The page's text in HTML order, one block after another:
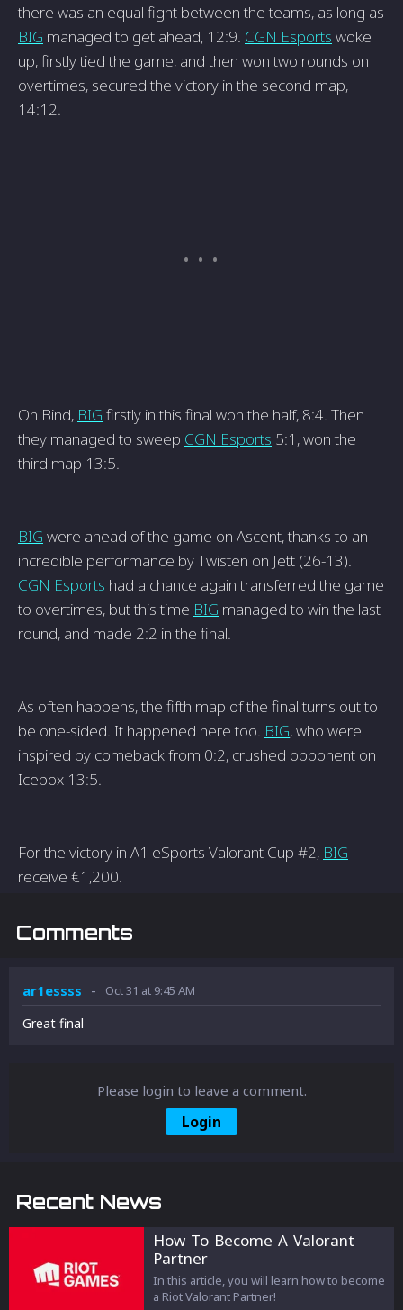
there was an equal fight between the teams, as long as
BIG managed to get ahead, 12:9. CGN Esports woke
up, firstly tied the game, and then won two rounds on
overtimes, secured the victory in the second map,
14:12.
On Bind, BIG firstly in this final won the half, 8:4. Then
they managed to sweep CGN Esports 5:1, won the
third map 13:5.
BIG were ahead of the game on Ascent, thanks to an
incredible performance by Twisten on Jett (26-13).
CGN Esports had a chance again transferred the game
to overtimes, but this time BIG managed to win the last
round, and made 2:2 in the final.
As often happens, the fifth map of the final turns out to
be one-sided. It happened here too. BIG, who were
inspired by comeback from 0:2, crushed opponent on
Icebox 13:5.
For the victory in A1 eSports Valorant Cup #2, BIG
receive €1,200.
Comments
ar1essss - Oct 31 at 9:45 AM
Great final
Please login to leave a comment.
Login
Recent News
How To Become A Valorant
Partner
In this article, you will learn how to become
a Riot Valorant Partner!